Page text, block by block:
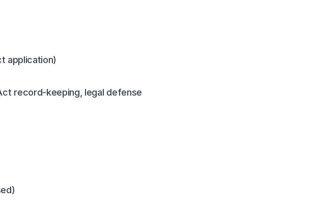
application)
record-keeping, legal defense